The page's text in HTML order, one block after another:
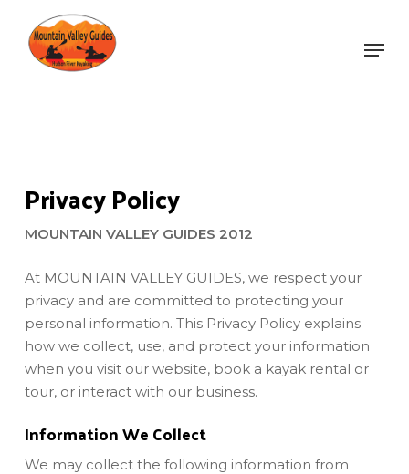
main
Privacy Policy
MOUNTAIN VALLEY GUIDES 2012
At MOUNTAIN VALLEY GUIDES, we respect your
privacy and are committed to protecting your
personal information. This Privacy Policy explains
how we collect, use, and protect your information
when you visit our website, book a kayak rental or
tour, or interact with our business.
Information We Collect
We may collect the following information from
Close